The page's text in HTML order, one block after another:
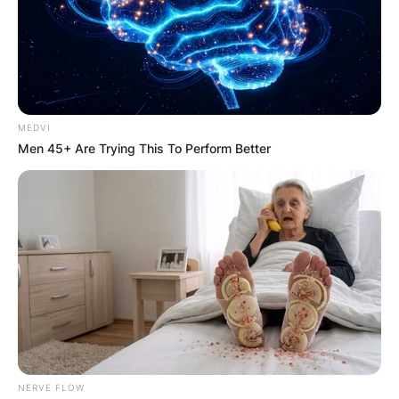
MEDVI
Men 45+ Are Trying This To Perform Better
NERVE FLOW